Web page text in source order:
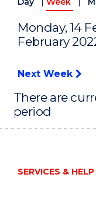
Monday, 14
February
Next Week
There are
period
SERVICES & HELP